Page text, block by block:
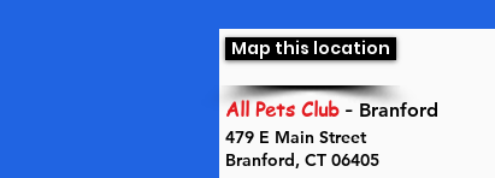
Map this location
All Pets Club- Branford
479 E Main Street
Branford, CT 06405